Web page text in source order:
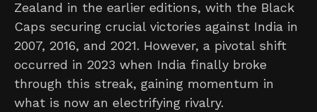
Zealand in the earlier editions, with the Black
Caps securing crucial victories against India in
2007, 2016, and 2021. However, a pivotal shift
occurred in 2023 when India finally broke
through this streak, gaining momentum in
what is now an electrifying rivalry.